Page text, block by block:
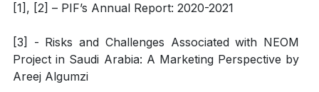
[1], [2] – PIF’s Annual Report: 2020-2021
[3] - Risks and Challenges Associated with NEOM
Project in Saudi Arabia: A Marketing Perspective by
Areej Algumzi